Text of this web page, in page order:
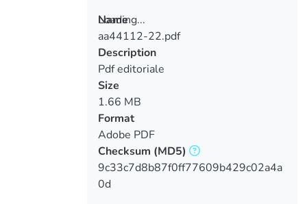
Loading...
Loading...
Name
aa44112-22.pdf
Description
Pdf editoriale
Size
1.66 MB
Format
Adobe PDF
Checksum (MD5)
9c33c7d8b87f0ff77609b429c02a4a
0d